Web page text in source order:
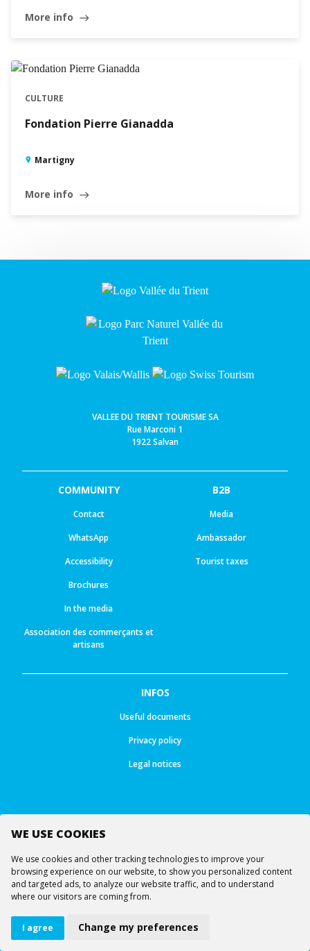
WE USE COOKIES
We use cookies and other tracking technologies to improve your
browsing experience on our website, to show you personalized content
and targeted ads, to analyze our website traffic, and to understand
where our visitors are coming from.
I agree Change my preferences
Webcams
More info east
CULTURE
Fondation Pierre Gianadda
Martigny
More info east
VALLEE DU TRIENT TOURISME SA
Rue Marconi 1
1922 Salvan
COMMUNITY
Contact
WhatsApp
Accessibility
Brochures
In the media
Association des commerçants et
artisans
B2B
Media
Ambassador
Tourist taxes
INFOS
Useful documents
Privacy policy
Legal notices
Follow us